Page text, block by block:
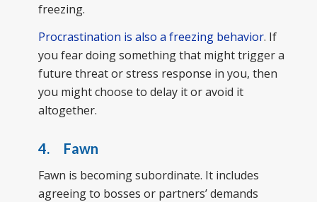
freezing.
Procrastination is also a freezing behavior. If
you fear doing something that might trigger a
future threat or stress response in you, then
you might choose to delay it or avoid it
altogether.
4. Fawn
Fawn is becoming subordinate. It includes
agreeing to bosses or partners’ demands